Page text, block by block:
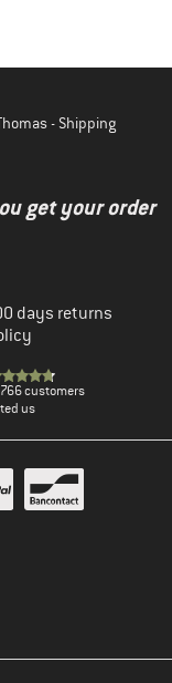
- Shipping
get your order
days returns
customers
us